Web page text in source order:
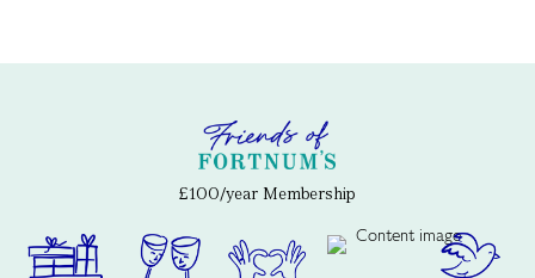
£100/year Membership